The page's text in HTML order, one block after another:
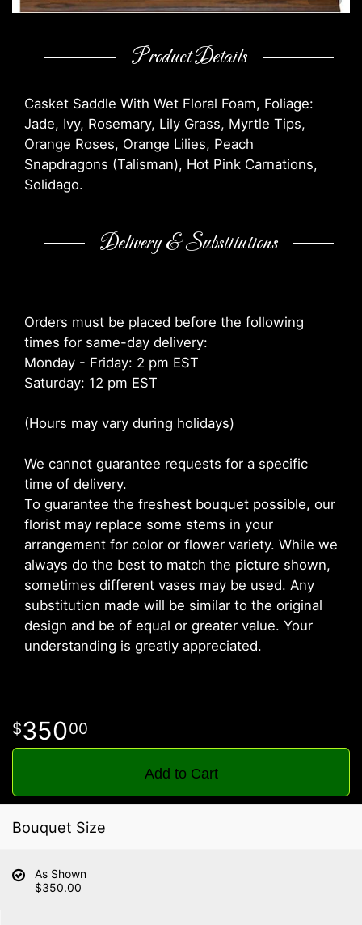
Product Details
Casket Saddle With Wet Floral Foam, Foliage:
Jade, Ivy, Rosemary, Lily Grass, Myrtle Tips,
Orange Roses, Orange Lilies, Peach
Snapdragons (Talisman), Hot Pink Carnations,
Solidago.
Delivery & Substitutions
Orders must be placed before the following
times for same-day delivery:
Monday - Friday: 2 pm EST
Saturday: 12 pm EST
(Hours may vary during holidays)
We cannot guarantee requests for a specific
time of delivery.
To guarantee the freshest bouquet possible, our
florist may replace some stems in your
arrangement for color or flower variety. While we
always do the best to match the picture shown,
sometimes different vases may be used. Any
substitution made will be similar to the original
design and be of equal or greater value. Your
understanding is greatly appreciated.
35000
Add to Cart
Bouquet Size
As Shown
$350.00